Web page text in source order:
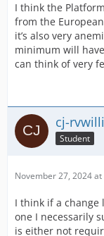
I think the
from the
it’s also very
minimum will
can think of very
cj-
Student
November 27, 2024 at
I think if a change
one I necessarily
is either not